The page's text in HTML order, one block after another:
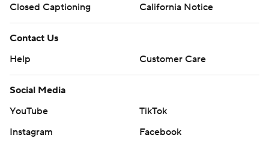
Closed Captioning
California Notice
Contact Us
Help
Customer Care
Social Media
YouTube
TikTok
Instagram
Facebook